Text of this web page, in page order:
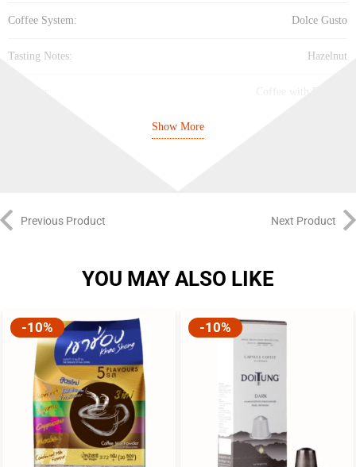
Coffee System: Dolce Gusto
Tasting Notes: Hazelnut
Show More
Previous Product Next Product
YOU MAY ALSO LIKE
-10% -10%